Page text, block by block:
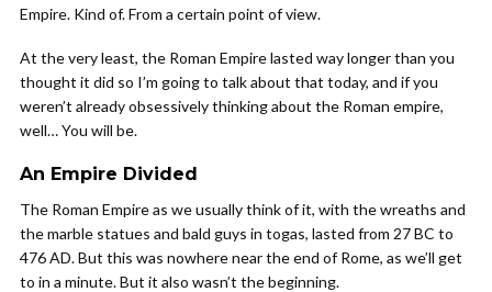
Empire. Kind of. From a certain point of view.
At the very least, the Roman Empire lasted way longer than you
thought it did so I’m going to talk about that today, and if you
weren’t already obsessively thinking about the Roman empire,
well… You will be.
An Empire Divided
The Roman Empire as we usually think of it, with the wreaths and
the marble statues and bald guys in togas, lasted from 27 BC to
476 AD. But this was nowhere near the end of Rome, as we’ll get
to in a minute. But it also wasn’t the beginning.